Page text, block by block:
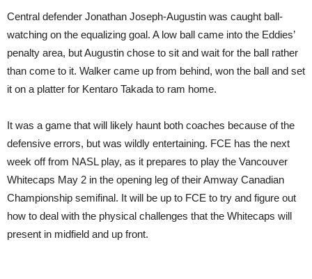
Central defender Jonathan Joseph-Augustin was caught ball-
watching on the equalizing goal. A low ball came into the Eddies’
penalty area, but Augustin chose to sit and wait for the ball rather
than come to it. Walker came up from behind, won the ball and set
it on a platter for Kentaro Takada to ram home.
It was a game that will likely haunt both coaches because of the
defensive errors, but was wildly entertaining. FCE has the next
week off from NASL play, as it prepares to play the Vancouver
Whitecaps May 2 in the opening leg of their Amway Canadian
Championship semifinal. It will be up to FCE to try and figure out
how to deal with the physical challenges that the Whitecaps will
present in midfield and up front.